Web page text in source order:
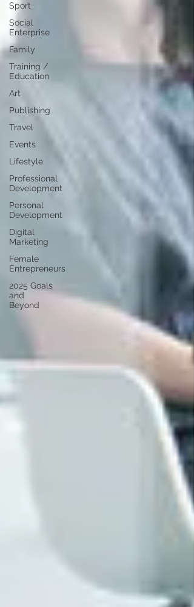
Sport
Social
Enterprise
Family
Training /
Education
Art
Publishing
Travel
Events
Lifestyle
Professional
Development
Personal
Development
Digital
Marketing
Female
Entrepreneurs
2025 Goals
and
Beyond